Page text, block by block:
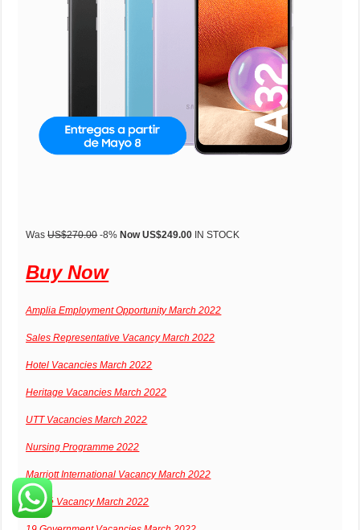
WasUS$270.00-8% Now US$249.00 IN STOCK
Buy Now
Amplia Employment Opportunity March 2022
Sales Representative Vacancy March 2022
Hotel Vacancies March 2022
Heritage Vacancies March 2022
UTT Vacancies March 2022
Nursing Programme 2022
Marriott International Vacancy March 2022
Nestlé Vacancy March 2022